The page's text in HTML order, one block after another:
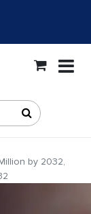
by 2032,